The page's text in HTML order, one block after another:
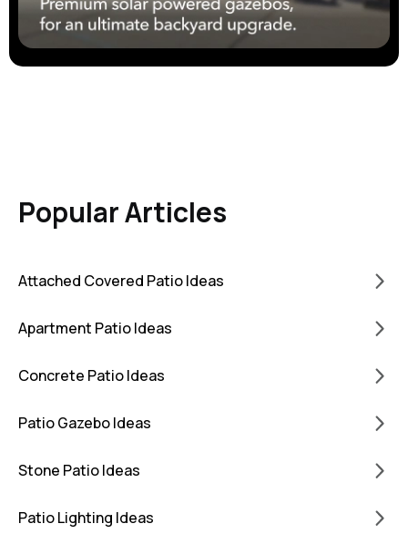
Popular Articles
Attached Covered Patio Ideas
Apartment Patio Ideas
Concrete Patio Ideas
Patio Gazebo Ideas
Stone Patio Ideas
Patio Lighting Ideas